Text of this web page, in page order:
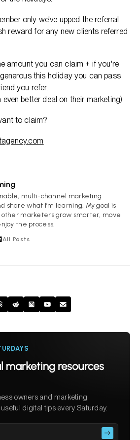
only we've upped the referral
reward for any new clients referred
amount you can claim + if you're
this holiday you can pass
you refer.
even better deal on their marketing)
to claim?
multi-channel marketing
share what I’m learning. My goal is
marketers grow smarter, move
the process.
All Posts
marketing resources
owners and marketing
digital tips every Saturday.